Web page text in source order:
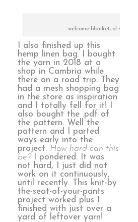
welcome blanket, of scraps
I also finished up this
hemp linen bag. I bought
the yarn in 2018 at a
shop in Cambria while
there on a road trip. They
had a mesh shopping bag
in the store as inspiration
and I totally fell for it! I
also bought the .pdf of
the pattern. Well the
pattern and I parted
ways early into the
project. How hard can this
be?
I pondered. It was
not hard, I just did not
work on it continuously,
until recently. This knit-by
the-seat-of-your-pants
project worked plus I
finished with just over a
yard of leftover yarn!